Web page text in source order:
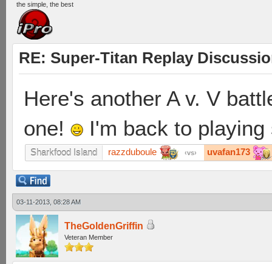
the simple, the best
RE: Super-Titan Replay
Here's another A v. V
one!
I'm back to
Sharkfood Island razzduboule vs uvafan173
03-11-2013, 08:28 AM
TheGoldenGriffin
Veteran Member